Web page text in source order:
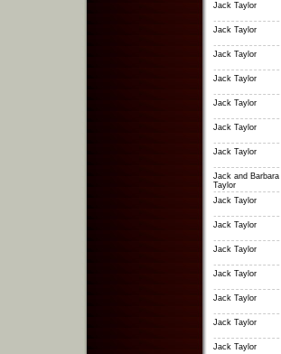
Jack Taylor
Jack Taylor
Jack Taylor
Jack Taylor
Jack Taylor
Jack Taylor
Jack Taylor
Jack and Barbara
Taylor
Jack Taylor
Jack Taylor
Jack Taylor
Jack Taylor
Jack Taylor
Jack Taylor
Jack Taylor